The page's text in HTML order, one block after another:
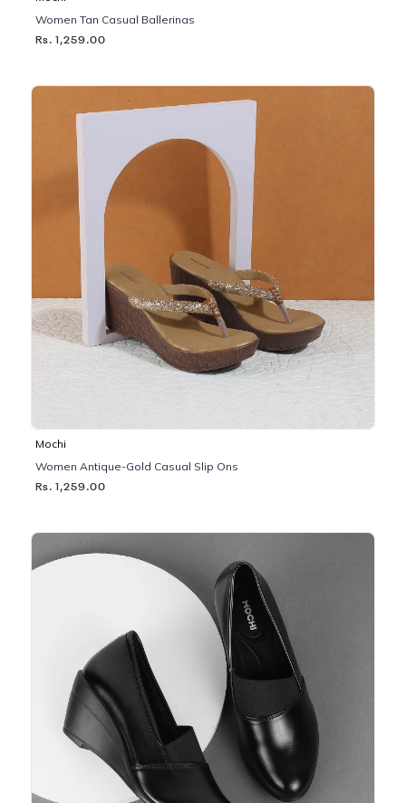
Women Tan Casual Ballerinas
Rs. 1,259.00
Mochi
Women Antique-Gold Casual Slip Ons
Rs. 1,259.00